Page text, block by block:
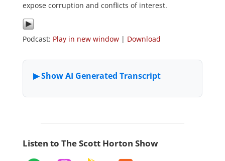
expose corruption and conflicts of interest.
Podcast: Play in new window| Download
Listen to The Scott Horton Show